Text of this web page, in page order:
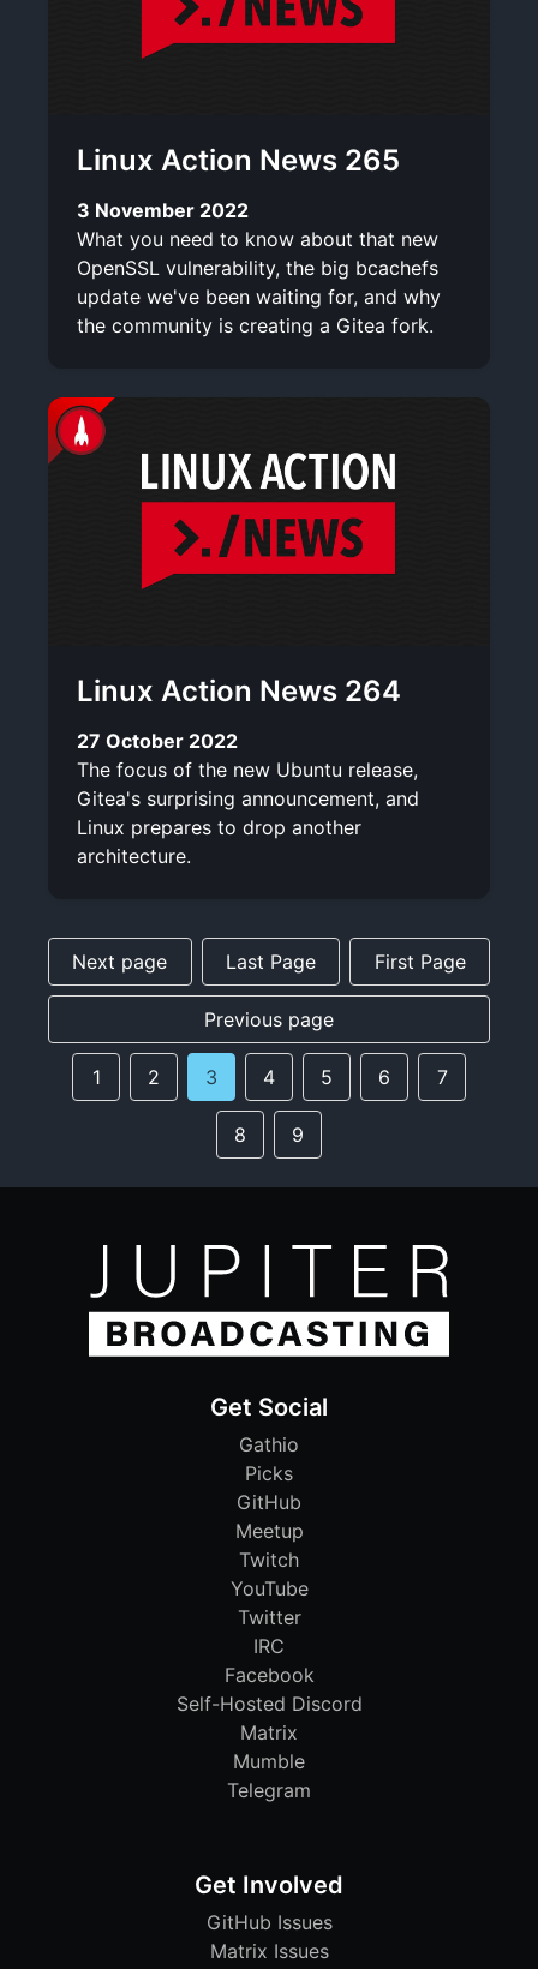
Linux Action News 265
3 November 2022
What you need to know about that new
OpenSSL vulnerability, the big bcachefs
update we've been waiting for, and why
the community is creating a Gitea fork.
Linux Action News 264
27 October 2022
The focus of the new Ubuntu release,
Gitea's surprising announcement, and
Linux prepares to drop another
architecture.
Next page Last Page First Page
Previous page
1 2 3 4 5 6 7
8 9
Get Social
Gathio
Picks
GitHub
Meetup
Twitch
YouTube
Twitter
IRC
Facebook
Self-Hosted Discord
Matrix
Mumble
Telegram
Get Involved
GitHub Issues
Matrix Issues